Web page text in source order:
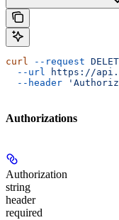
curl --request
  --url
https://
  --header
Authorizations
Authorization
string
header
required